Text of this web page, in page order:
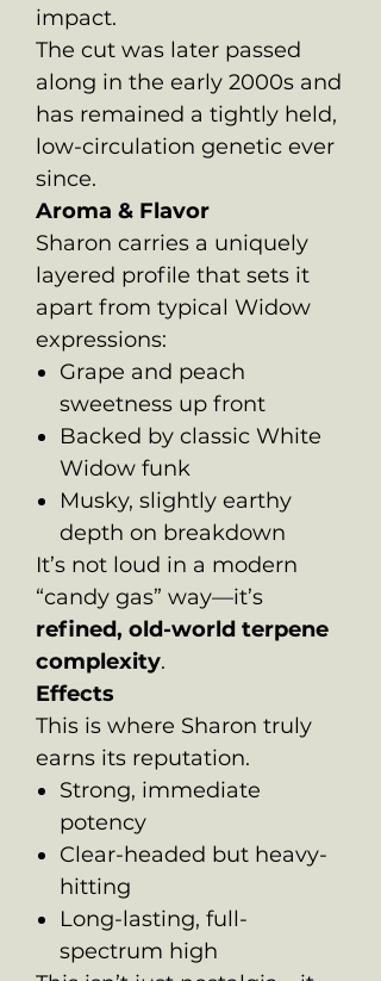
impact.
The cut was later passed
along in the early 2000s and
has remained a tightly held,
low-circulation genetic ever
since.
Aroma & Flavor
Sharon carries a uniquely
layered profile that sets it
apart from typical Widow
expressions:
Grape and peach
sweetness up front
Backed by classic White
Widow funk
Musky, slightly earthy
depth on breakdown
It’s not loud in a modern
“candy gas” way—it’s
refined, old-world terpene
complexity.
Effects
This is where Sharon truly
earns its reputation.
Strong, immediate
potency
Clear-headed but heavy-
hitting
Long-lasting, full-
spectrum high